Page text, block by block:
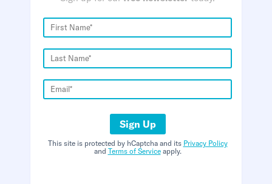
Sign Up
This site is protected by hCaptcha and its Privacy Policy
and Terms of Serviceapply.